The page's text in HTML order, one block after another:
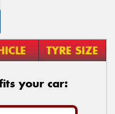
TYRE SIZE
your car: